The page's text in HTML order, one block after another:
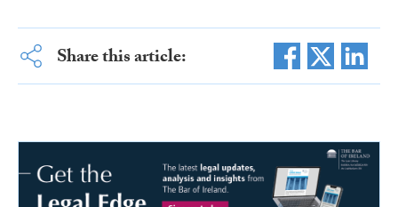
Share this article: